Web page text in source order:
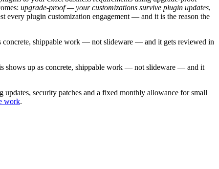
upgrade-proof — your customizations survive plugin updates,
every plugin customization engagement — and it is the reason the
concrete, shippable work — not slideware — and it gets reviewed in
shows up as concrete, shippable work — not slideware — and it
security patches and a fixed monthly allowance for small
work.